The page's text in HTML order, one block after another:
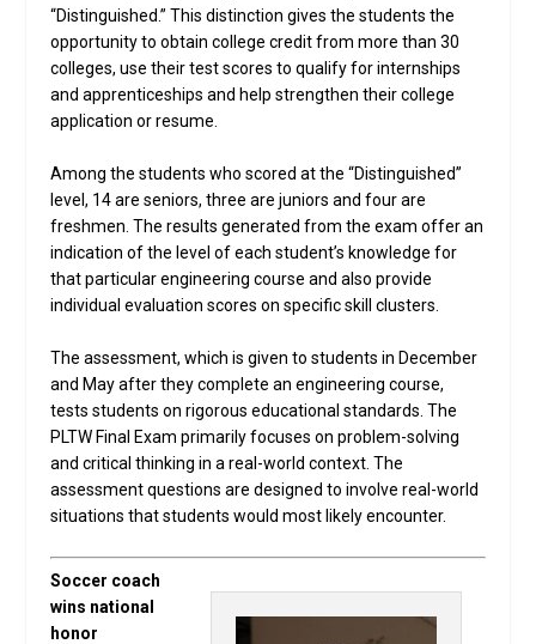
“Distinguished.” This distinction gives the students the
opportunity to obtain college credit from more than 30
colleges, use their test scores to qualify for internships
and apprenticeships and help strengthen their college
application or resume.
Among the students who scored at the “Distinguished”
level, 14 are seniors, three are juniors and four are
freshmen. The results generated from the exam offer an
indication of the level of each student’s knowledge for
that particular engineering course and also provide
individual evaluation scores on specific skill clusters.
The assessment, which is given to students in December
and May after they complete an engineering course,
tests students on rigorous educational standards. The
PLTW Final Exam primarily focuses on problem-solving
and critical thinking in a real-world context. The
assessment questions are designed to involve real-world
situations that students would most likely encounter.
Soccer coach
wins national
honor